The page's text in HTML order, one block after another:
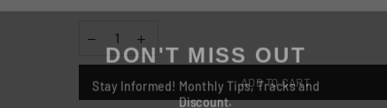
DON'T MISS OUT
Stay Informed! Monthly Tips, Tracks and
Discount.
ADD TO CART